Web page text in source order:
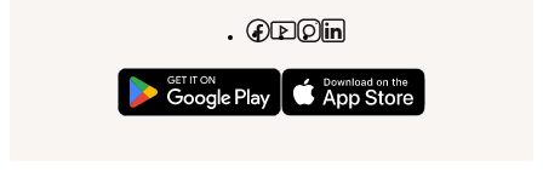
Facebook
(opens in new tab)
YouTube
(opens in new tab)
Instagram
(opens in new tab)
Get on Google Play
(opens in new tab)Download on the App
(opens in new tab)